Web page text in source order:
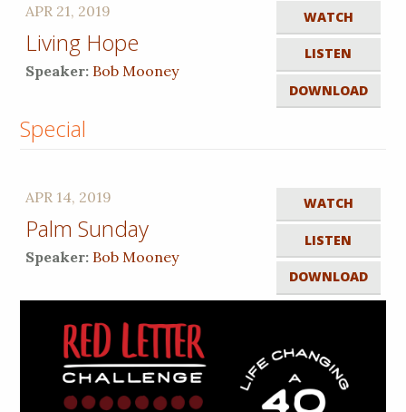
WATCH
LISTEN
DOWNLOAD
APR 21, 2019
Living Hope
Speaker: Bob Mooney
Special
WATCH
LISTEN
DOWNLOAD
APR 14, 2019
Palm Sunday
Speaker: Bob Mooney